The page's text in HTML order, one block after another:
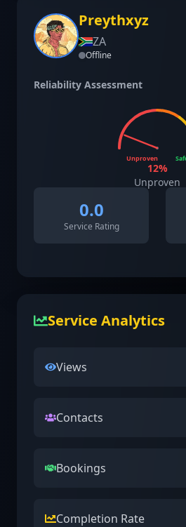
Preythxyz
ZA
Offline
Reliability Assessment
Unproven
12%
Unproven
0.0
Service Rating
Service Analytics
Views
Contacts
Bookings
Completion Rate